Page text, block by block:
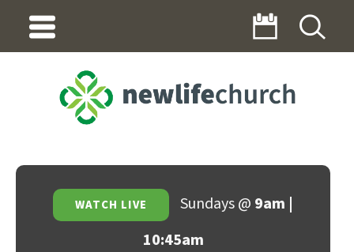
WATCH LIVE Sundays @ 9am |
10:45am